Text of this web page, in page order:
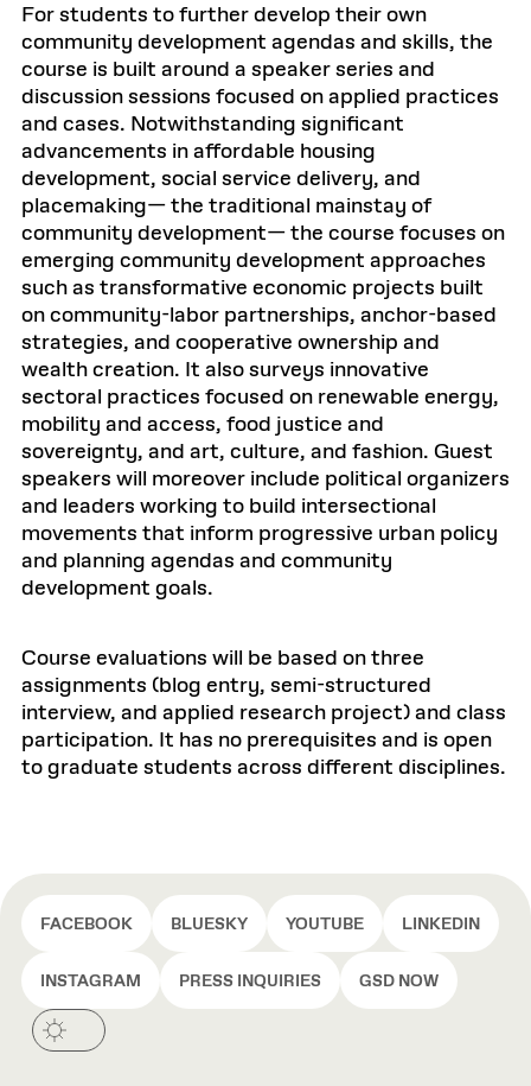
For students to further develop their own
community development agendas and skills, the
course is built around a speaker series and
discussion sessions focused on applied practices
and cases. Notwithstanding significant
advancements in affordable housing
development, social service delivery, and
placemaking— the traditional mainstay of
community development— the course focuses on
emerging community development approaches
such as transformative economic projects built
on community-labor partnerships, anchor-based
strategies, and cooperative ownership and
wealth creation. It also surveys innovative
sectoral practices focused on renewable energy,
mobility and access, food justice and
sovereignty, and art, culture, and fashion. Guest
speakers will moreover include political organizers
and leaders working to build intersectional
movements that inform progressive urban policy
and planning agendas and community
development goals.
Course evaluations will be based on three
assignments (blog entry, semi-structured
interview, and applied research project) and class
participation. It has no prerequisites and is open
to graduate students across different disciplines.
FACEBOOK BLUESKY YOUTUBE LINKEDIN
INSTAGRAM PRESS INQUIRIES GSD NOW